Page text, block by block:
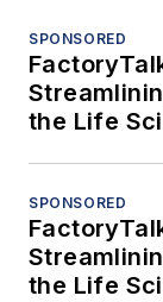
SPONSORED
the Life
SPONSORED
the Life